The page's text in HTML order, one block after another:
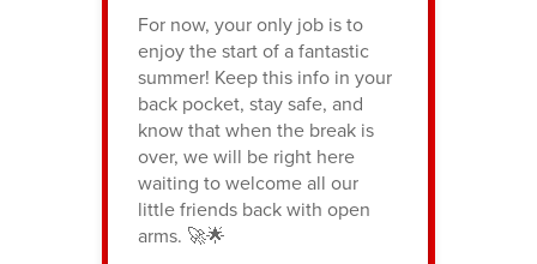
For now, your only job is to
enjoy the start of a fantastic
summer! Keep this info in your
back pocket, stay safe, and
know that when the break is
over, we will be right here
waiting to welcome all our
little friends back with open
arms. 🚀🌟